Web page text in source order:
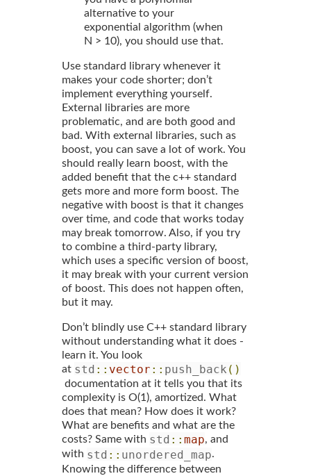
alternative to your
exponential algorithm (when
N > 10), you should use that.
Use standard library whenever it
makes your code shorter; don’t
implement everything yourself.
External libraries are more
problematic, and are both good and
bad. With external libraries, such as
boost, you can save a lot of work. You
should really learn boost, with the
added benefit that the c++ standard
gets more and more form boost. The
negative with boost is that it changes
over time, and code that works today
may break tomorrow. Also, if you try
to combine a third-party library,
which uses a specific version of boost,
it may break with your current version
of boost. This does not happen often,
but it may.
Don’t blindly use C++ standard library
without understanding what it does -
learn it. You look
at std :: vector :: push_back ()
documentation at it tells you that its
complexity is O(1), amortized. What
does that mean? How does it work?
What are benefits and what are the
costs? Same with std :: map, and
with std :: unordered_map.
Knowing the difference between